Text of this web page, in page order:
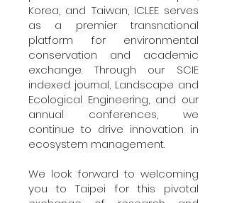
Korea, and Taiwan, ICLEE serves
as a premier transnational
platform for environmental
conservation and academic
exchange. Through our SCIE
indexed journal, Landscape and
Ecological Engineering, and our
annual conferences, we
continue to drive innovation in
ecosystem management.
We look forward to welcoming
you to Taipei for this pivotal